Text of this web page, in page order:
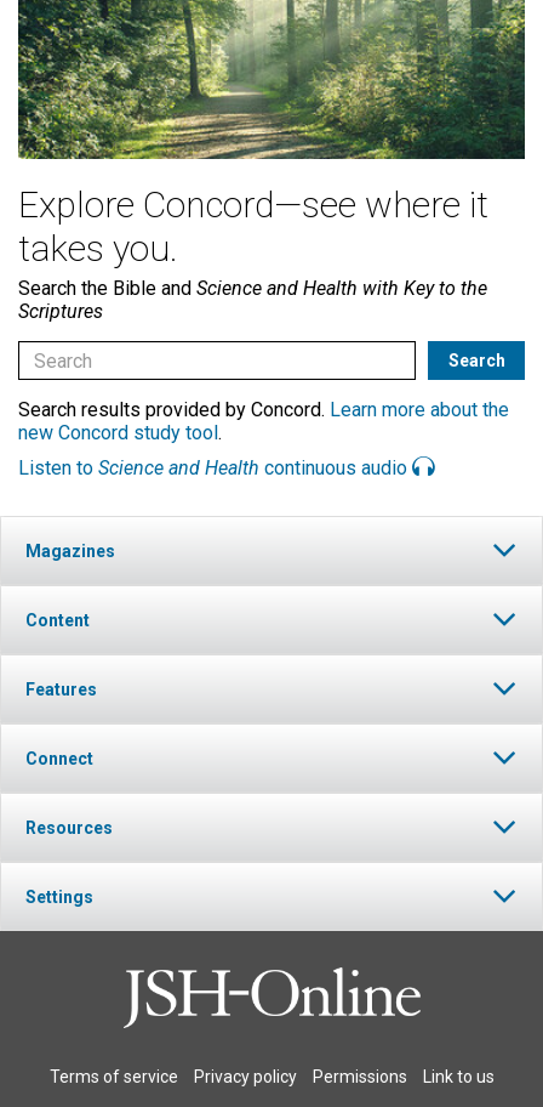
Explore Concord—see where it
takes you.
Search the Bible and Science and Health with Key to the
Scriptures
Search results provided by Concord. Learn more about the
new Concord study tool .
Listen to Science and Health continuous audio
Magazines
Content
Features
Connect
Resources
Settings
Terms of service Privacy policy Permissions Link to us